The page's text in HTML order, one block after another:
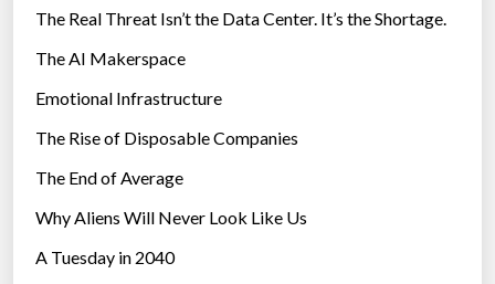
The Real Threat Isn’t the Data Center. It’s the Shortage.
The AI Makerspace
Emotional Infrastructure
The Rise of Disposable Companies
The End of Average
Why Aliens Will Never Look Like Us
A Tuesday in 2040